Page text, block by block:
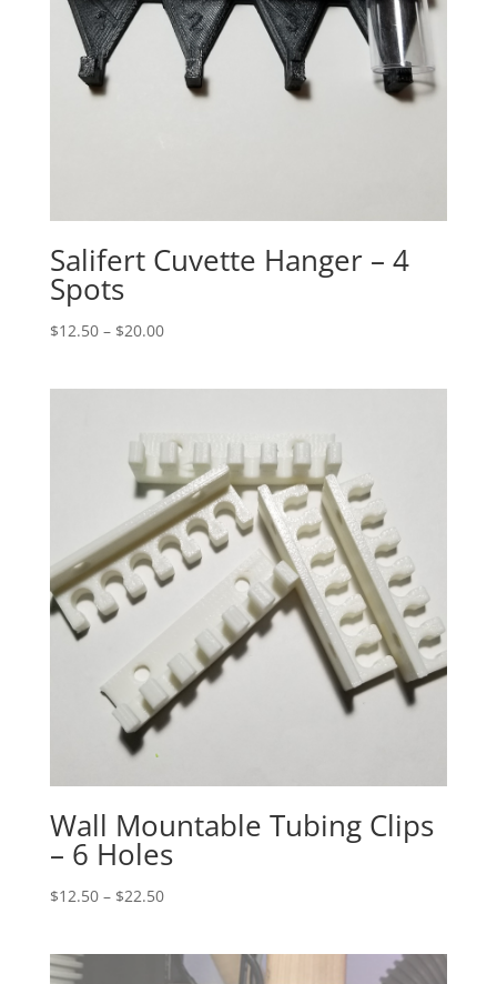
Salifert Cuvette Hanger – 4
Spots
$12.50 – $20.00Price
Wall Mountable Tubing Clips
– 6 Holes
$12.50 – $22.50Price
through